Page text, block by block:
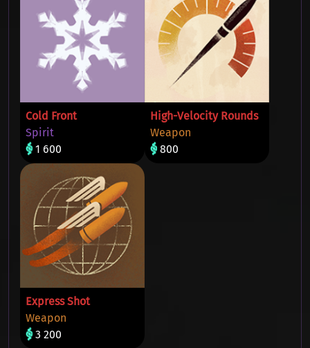
Cold Front
Spirit
1 600
High-Velocity Rounds
Weapon
800
Express Shot
Weapon
3 200